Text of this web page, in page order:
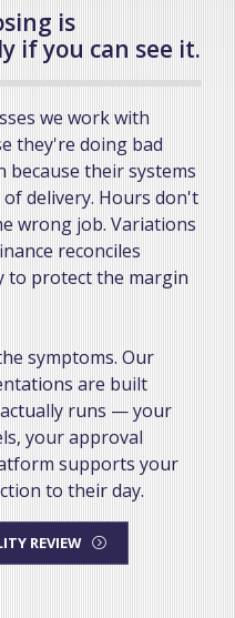
is
if you can see it.
we work with
they're doing bad
their systems
delivery. Hours don't
wrong job. Variations
reconciles
to protect the margin
symptoms. Our
are built
runs — your
your approval
supports your
to their day.
REVIEW